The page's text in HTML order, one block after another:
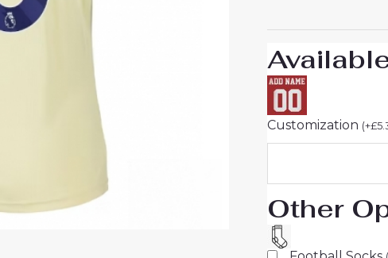
Customization (+£
Other
UK
Sale
quantity